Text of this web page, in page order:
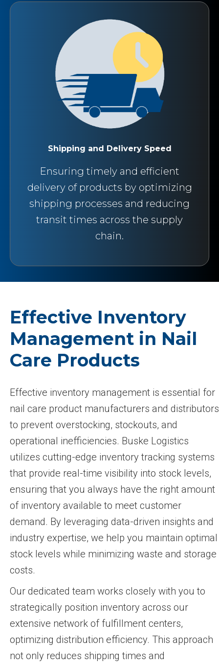
Shipping and Delivery Speed
Ensuring timely and efficient
delivery of products by optimizing
shipping processes and reducing
transit times across the supply
chain.
Effective Inventory
Management in Nail
Care Products
Effective inventory management is essential for
nail care product manufacturers and distributors
to prevent overstocking, stockouts, and
operational inefficiencies. Buske Logistics
utilizes cutting-edge inventory tracking systems
that provide real-time visibility into stock levels,
ensuring that you always have the right amount
of inventory available to meet customer
demand. By leveraging data-driven insights and
industry expertise, we help you maintain optimal
stock levels while minimizing waste and storage
costs.
Our dedicated team works closely with you to
strategically position inventory across our
extensive network of fulfillment centers,
optimizing distribution efficiency. This approach
not only reduces shipping times and